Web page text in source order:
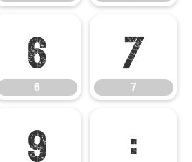
6
6
7
7
9 :